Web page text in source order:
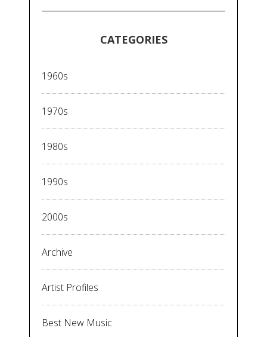
CATEGORIES
1960s
1970s
1980s
1990s
2000s
Archive
Artist Profiles
Best New Music